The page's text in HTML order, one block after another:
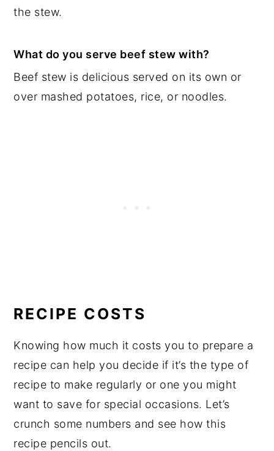
the stew.
What do you serve beef stew with?
Beef stew is delicious served on its own or
over mashed potatoes, rice, or noodles.
RECIPE COSTS
Knowing how much it costs you to prepare a
recipe can help you decide if it’s the type of
recipe to make regularly or one you might
want to save for special occasions. Let’s
crunch some numbers and see how this
recipe pencils out.